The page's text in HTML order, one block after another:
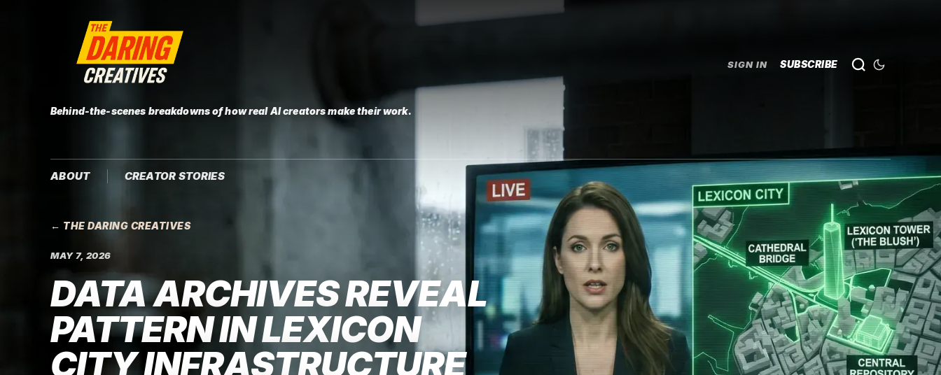
Behind-the-scenes breakdowns of how real AI creators make their work.
SIGN IN SUBSCRIBE
ABOUT CREATOR STORIES
← THE DARING CREATIVES
MAY 7, 2026
DATA ARCHIVES REVEAL
PATTERN IN LEXICON
CITY INFRASTRUCTURE